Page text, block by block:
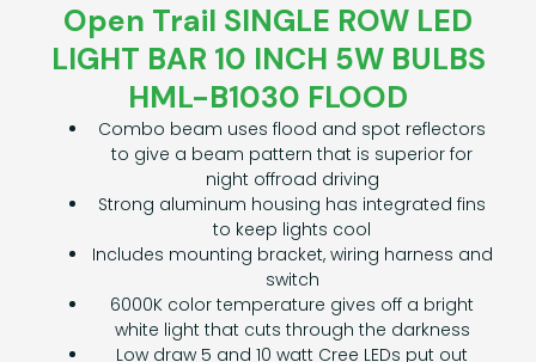
Open Trail SINGLE ROW LED
LIGHT BAR 10 INCH 5W BULBS
HML-B1030 FLOOD
Combo beam uses flood and spot reflectors
to give a beam pattern that is superior for
night offroad driving
Strong aluminum housing has integrated fins
to keep lights cool
Includes mounting bracket, wiring harness and
switch
6000K color temperature gives off a bright
white light that cuts through the darkness
Low draw 5 and 10 watt Cree LEDs put out